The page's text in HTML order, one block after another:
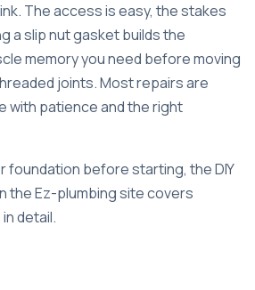
The access is easy, the stakes
a slip nut gasket builds the
memory you need before moving
joints. Most repairs are
with patience and the right
foundation before starting, theDIY
the Ez-plumbing site covers
detail.